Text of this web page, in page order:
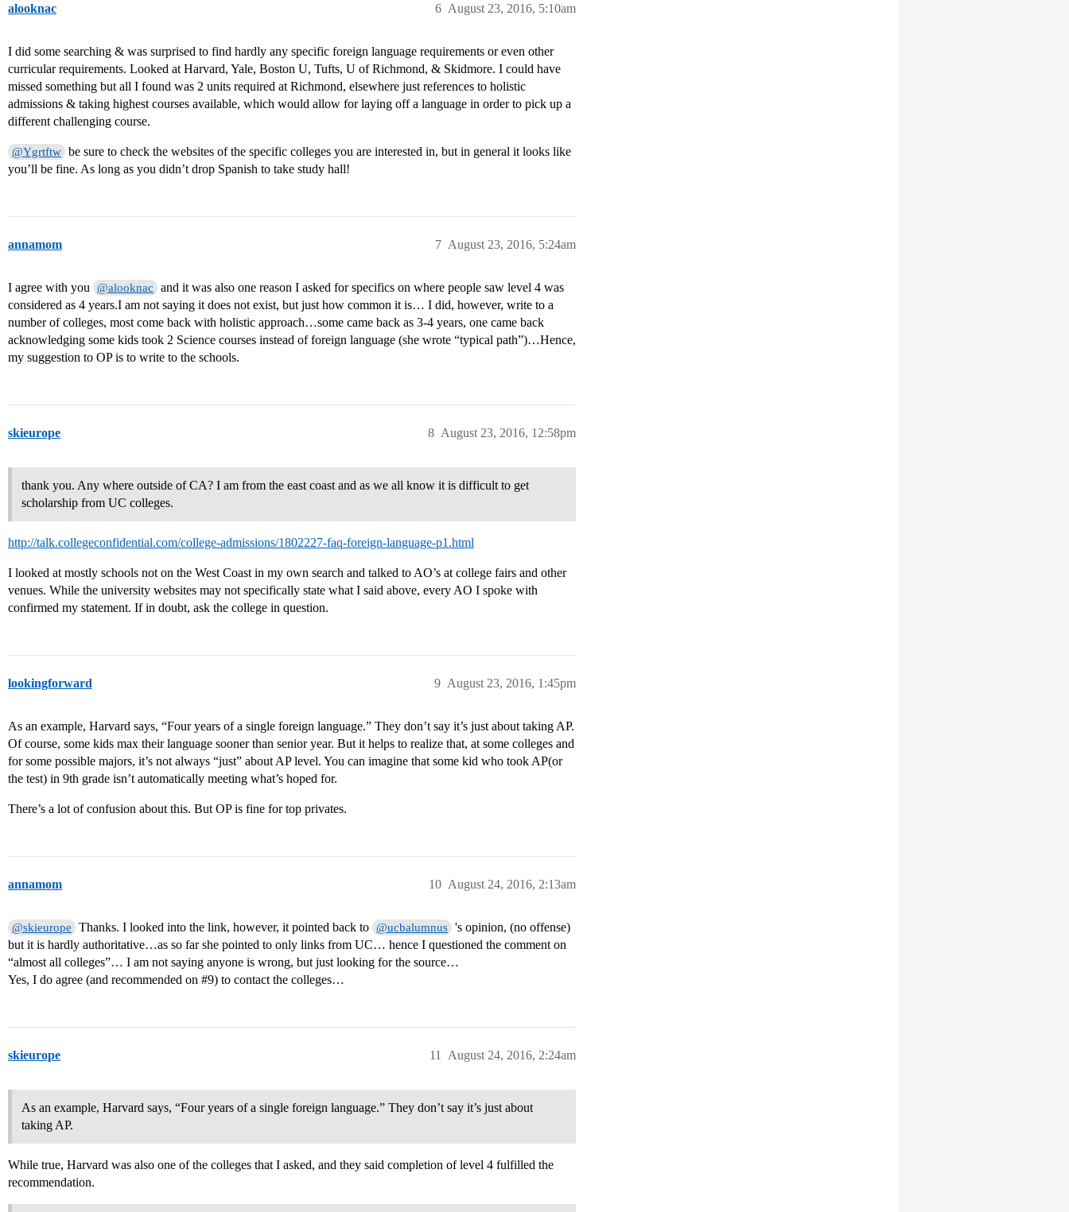
alooknac August 23, 2016, 5:10am
6
I did some searching & was surprised to find hardly any specific foreign language requirements or even other
curricular requirements. Looked at Harvard, Yale, Boston U, Tufts, U of Richmond, & Skidmore. I could have
missed something but all I found was 2 units required at Richmond, elsewhere just references to holistic
admissions & taking highest courses available, which would allow for laying off a language in order to pick up a
different challenging course.
@Ygrtftw be sure to check the websites of the specific colleges you are interested in, but in general it looks like
you’ll be fine. As long as you didn’t drop Spanish to take study hall!
annamom August 23, 2016, 5:24am
7
I agree with you @alooknac
and it was also one reason I asked for specifics on where people saw level 4 was
considered as 4 years.I am not saying it does not exist, but just how common it is… I did, however, write to a
number of colleges, most come back with holistic approach…some came back as 3-4 years, one came back
acknowledging some kids took 2 Science courses instead of foreign language (she wrote “typical path”)…Hence,
my suggestion to OP is to write to the schools.
skieurope August 23, 2016, 12:58pm
8
thank you. Any where outside of CA? I am from the east coast and as we all know it is difficult to get
scholarship from UC colleges.
http://talk.collegeconfidential.com/college-admissions/1802227-faq-foreign-language-p1.html
I looked at mostly schools not on the West Coast in my own search and talked to AO’s at college fairs and other
venues. While the university websites may not specifically state what I said above, every AO I spoke with
confirmed my statement. If in doubt, ask the college in question.
lookingforward August 23, 2016, 1:45pm
9
As an example, Harvard says, “Four years of a single foreign language.” They don’t say it’s just about taking AP.
Of course, some kids max their language sooner than senior year. But it helps to realize that, at some colleges and
for some possible majors, it’s not always “just” about AP level. You can imagine that some kid who took AP(or
the test) in 9th grade isn’t automatically meeting what’s hoped for.
There’s a lot of confusion about this. But OP is fine for top privates.
annamom August 24, 2016, 2:13am
10
@skieurope Thanks. I looked into the link, however, it pointed back to @ucbalumnus 's opinion, (no offense)
but it is hardly authoritative…as so far she pointed to only links from UC… hence I questioned the comment on
“almost all colleges”… I am not saying anyone is wrong, but just looking for the source…
Yes, I do agree (and recommended on #9) to contact the colleges…
skieurope August 24, 2016, 2:24am
11
As an example, Harvard says, “Four years of a single foreign language.” They don’t say it’s just about
taking AP.
While true, Harvard was also one of the colleges that I asked, and they said completion of level 4 fulfilled the
recommendation.